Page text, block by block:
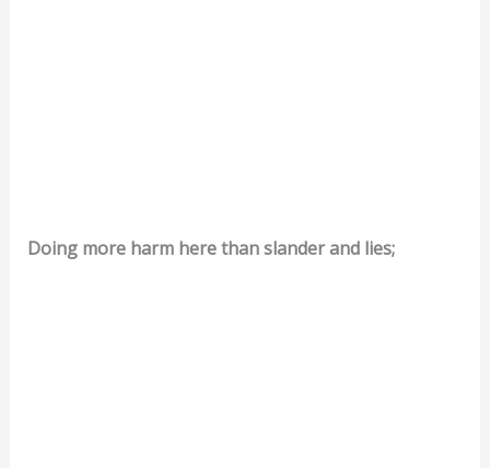
Doing more harm here than slander and lies;